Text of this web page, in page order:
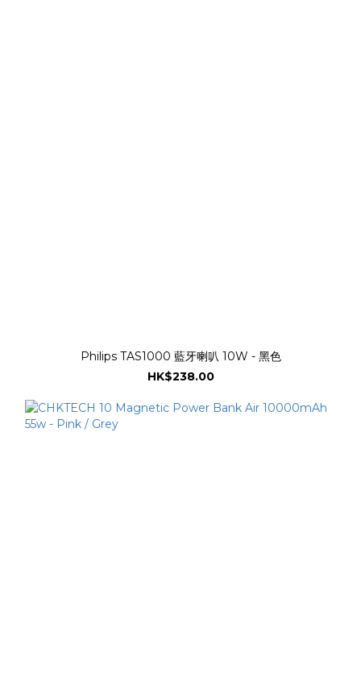
Philips TAS1000 藍牙喇叭 10W - 黑色
HK$238.00